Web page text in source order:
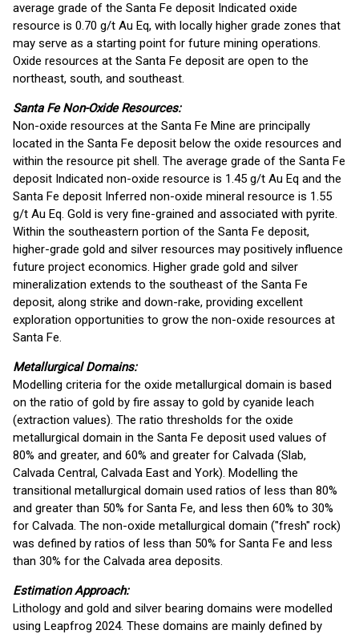
average grade of the Santa Fe deposit Indicated oxide
resource is 0.70 g/t Au Eq, with locally higher grade zones that
may serve as a starting point for future mining operations.
Oxide resources at the Santa Fe deposit are open to the
northeast, south, and southeast.
Santa Fe Non-Oxide Resources:
Non-oxide resources at the Santa Fe Mine are principally
located in the Santa Fe deposit below the oxide resources and
within the resource pit shell. The average grade of the Santa Fe
deposit Indicated non-oxide resource is 1.45 g/t Au Eq and the
Santa Fe deposit Inferred non-oxide mineral resource is 1.55
g/t Au Eq. Gold is very fine-grained and associated with pyrite.
Within the southeastern portion of the Santa Fe deposit,
higher-grade gold and silver resources may positively influence
future project economics. Higher grade gold and silver
mineralization extends to the southeast of the Santa Fe
deposit, along strike and down-rake, providing excellent
exploration opportunities to grow the non-oxide resources at
Santa Fe.
Metallurgical Domains:
Modelling criteria for the oxide metallurgical domain is based
on the ratio of gold by fire assay to gold by cyanide leach
(extraction values). The ratio thresholds for the oxide
metallurgical domain in the Santa Fe deposit used values of
80% and greater, and 60% and greater for Calvada (Slab,
Calvada Central, Calvada East and York). Modelling the
transitional metallurgical domain used ratios of less than 80%
and greater than 50% for Santa Fe, and less then 60% to 30%
for Calvada. The non-oxide metallurgical domain ("fresh" rock)
was defined by ratios of less than 50% for Santa Fe and less
than 30% for the Calvada area deposits.
Estimation Approach:
Lithology and gold and silver bearing domains were modelled
using Leapfrog 2024. These domains are mainly defined by